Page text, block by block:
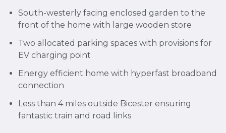
South-westerly facing enclosed garden to the
front of the home with large wooden store
Two allocated parking spaces with provisions for
EV charging point
Energy efficient home with hyperfast broadband
connection
Less than 4 miles outside Bicester ensuring
fantastic train and road links